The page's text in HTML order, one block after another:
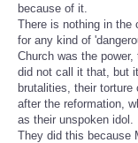
because of it.
There is nothing in the
for any kind of
Church was the
did not call it that, but
brutalities, their torture
after the reformation,
as their unspoken idol.
They did this because